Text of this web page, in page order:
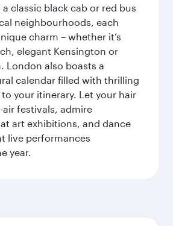
classic black cab or red bus
neighbourhoods, each
charm – whether it’s
elegant Kensington or
London also boasts a
calendar filled with thrilling
your itinerary. Let your hair
festivals, admire
art exhibitions, and dance
live performances
year.